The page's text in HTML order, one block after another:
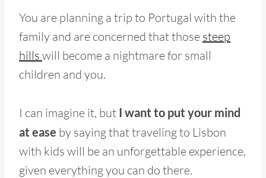
You are planning a trip to Portugal with the
family and are concerned that those steep
hills will become a nightmare for small
children and you.
I can imagine it, but I want to put your mind
at ease by saying that traveling to Lisbon
with kids will be an unforgettable experience,
given everything you can do there.